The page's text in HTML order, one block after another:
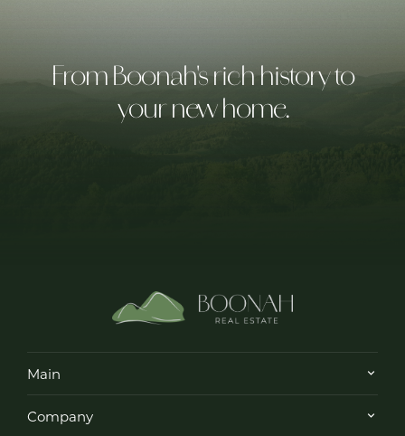
From Boonah's rich history to
your new home.
Main
Company